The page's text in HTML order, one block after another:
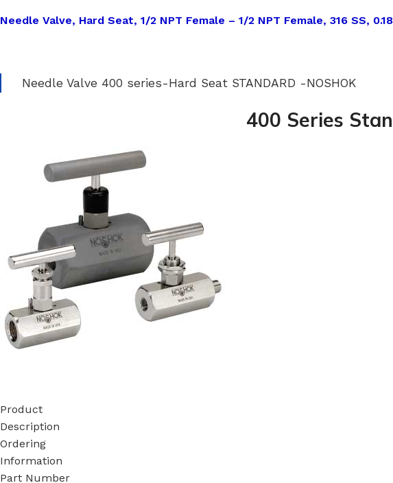
Needle Valve, Hard Seat, 1/2 NPT Female – 1/2 NPT Female, 316 SS,
Needle Valve 400 series-Hard Seat STANDARD -NOSHOK
400 Series
Product
Description
Ordering
Information
Part Number